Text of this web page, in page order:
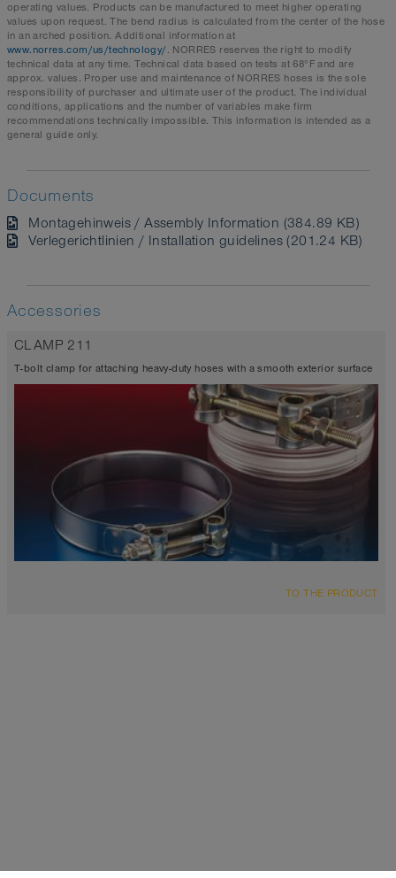
operating values. Products can be manufactured to meet higher operating
values upon request. The bend radius is calculated from the center of the hose
in an arched position. Additional information at
www.norres.com/us/technology/. NORRES reserves the right to modify
technical data at any time. Technical data based on tests at 68°F and are
approx. values. Proper use and maintenance of NORRES hoses is the sole
responsibility of purchaser and ultimate user of the product. The individual
conditions, applications and the number of variables make firm
recommendations technically impossible. This information is intended as a
general guide only.
Documents
Montagehinweis / Assembly Information (384.89 KB)
Verlegerichtlinien / Installation guidelines (201.24 KB)
Accessories
CLAMP 211
T-bolt clamp for attaching heavy-duty hoses with a smooth exterior surface
TO THE PRODUCT